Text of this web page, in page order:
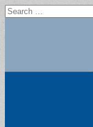
Search
for: